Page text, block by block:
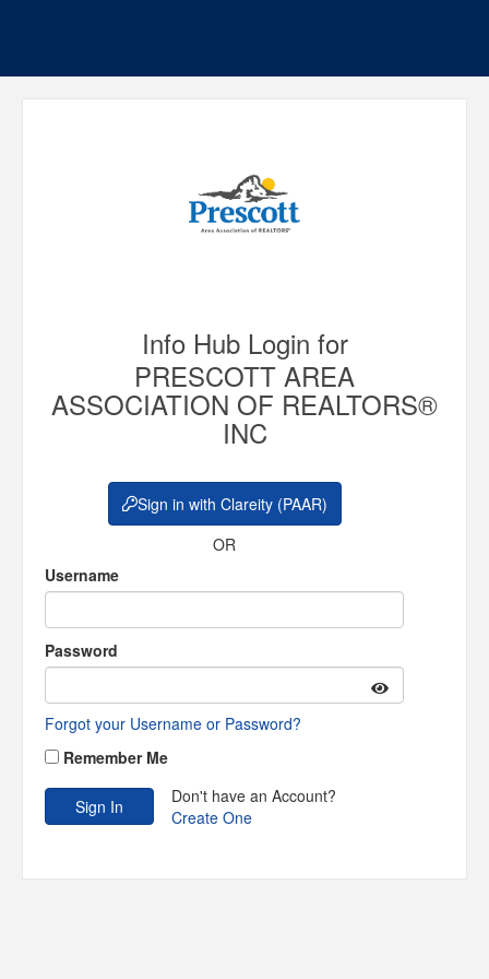
Info Hub Login for
PRESCOTT AREA
ASSOCIATION OF REALTORS®
INC
Sign in with Clareity (PAAR)
OR
Username
Password
Forgot your Username or Password?
Remember Me
Don't have an Account?
Create One